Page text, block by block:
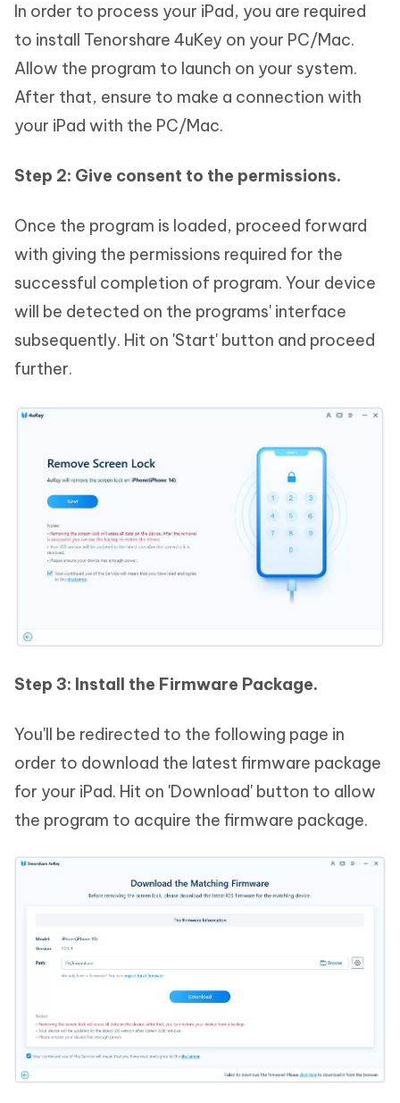
In order to process your iPad, you are required
to install Tenorshare 4uKey on your PC/Mac.
Allow the program to launch on your system.
After that, ensure to make a connection with
your iPad with the PC/Mac.
Step 2: Give consent to the permissions.
Once the program is loaded, proceed forward
with giving the permissions required for the
successful completion of program. Your device
will be detected on the programs' interface
subsequently. Hit on 'Start' button and proceed
further.
Step 3: Install the Firmware Package.
You'll be redirected to the following page in
order to download the latest firmware package
for your iPad. Hit on 'Download' button to allow
the program to acquire the firmware package.